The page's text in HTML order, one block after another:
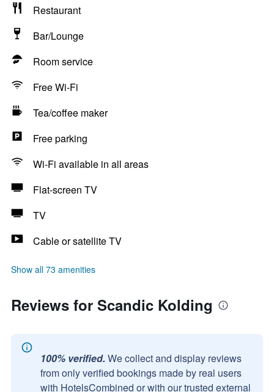
Restaurant
Bar/Lounge
Room service
Free Wi-Fi
Tea/coffee maker
Free parking
Wi-Fi available in all areas
Flat-screen TV
TV
Cable or satellite TV
Show all 73 amenities
Reviews for Scandic Kolding
100% verified. We collect and display reviews
from only verified bookings made by real users
with HotelsCombined or with our trusted external